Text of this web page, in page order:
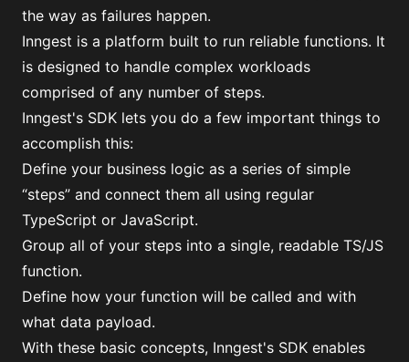
the way as failures happen.
Inngest is a platform built to run reliable functions. It
is designed to handle complex workloads
comprised of any number of steps.
Inngest's SDK lets you do a few important things to
accomplish this:
Define your business logic as a series of simple
“steps” and connect them all using regular
TypeScript or JavaScript.
Group all of your steps into a single, readable TS/JS
function.
Define how your function will be called and with
what data payload.
With these basic concepts, Inngest's SDK enables